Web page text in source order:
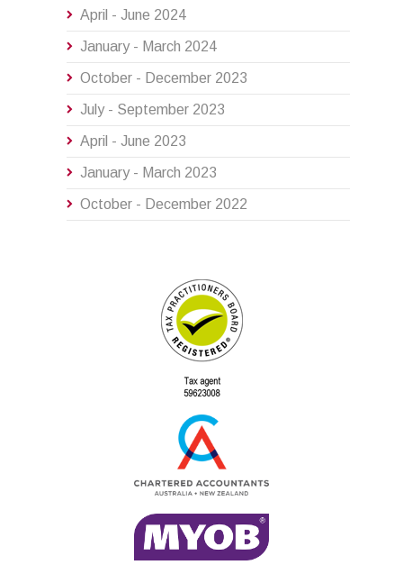
April - June 2024
January - March 2024
October - December 2023
July - September 2023
April - June 2023
January - March 2023
October - December 2022